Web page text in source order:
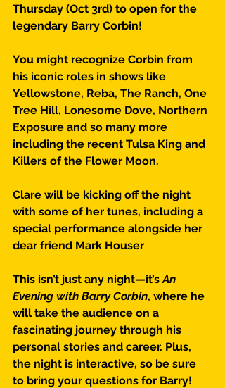
Thursday (Oct 3rd) to open for the
legendary Barry Corbin!
You might recognize Corbin from
his iconic roles in shows like
Yellowstone, Reba, The Ranch, One
Tree Hill, Lonesome Dove, Northern
Exposure and so many more
including the recent Tulsa King and
Killers of the Flower Moon.
Clare will be kicking off the night
with some of her tunes, including a
special performance alongside her
dear friend Mark Houser
This isn’t just any night—it’s An
Evening with Barry Corbin, where he
will take the audience on a
fascinating journey through his
personal stories and career. Plus,
the night is interactive, so be sure
to bring your questions for Barry!